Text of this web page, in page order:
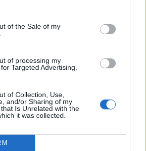
of the Sale of my
of processing my
Targeted Advertising.
of Collection, Use,
and/or Sharing of my
Is Unrelated with the
it was collected.
Monterrey
Orizaba
Puebla
Queretano
San Luis De Potosi